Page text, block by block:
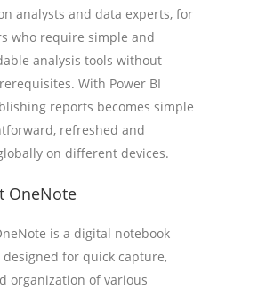
analysts and data experts, for
who require simple and
analysis tools without
With Power BI
reports becomes simple
refreshed and
on different devices.
OneNote
is a digital notebook
for quick capture,
organization of various